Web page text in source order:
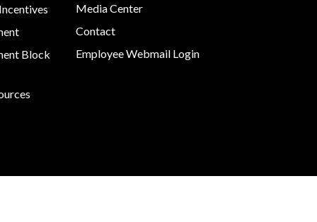
Block
Media Center
Contact
Employee Webmail Login